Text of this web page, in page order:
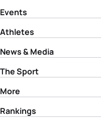
Events
Athletes
News & Media
The Sport
More
Rankings